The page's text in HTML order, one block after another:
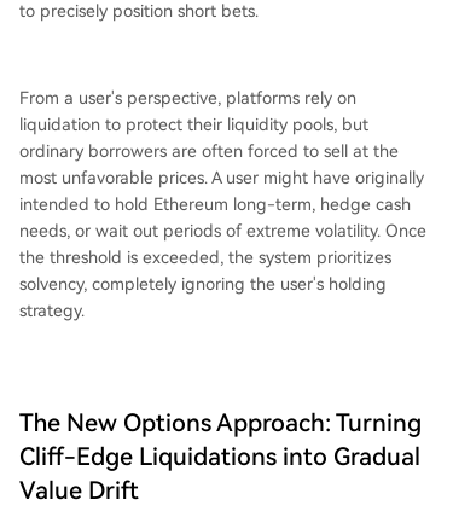
to precisely position short bets.
From a user's perspective, platforms rely on
liquidation to protect their liquidity pools, but
ordinary borrowers are often forced to sell at the
most unfavorable prices. A user might have originally
intended to hold Ethereum long-term, hedge cash
needs, or wait out periods of extreme volatility. Once
the threshold is exceeded, the system prioritizes
solvency, completely ignoring the user's holding
strategy.
The New Options Approach: Turning
Cliff-Edge Liquidations into Gradual
Value Drift